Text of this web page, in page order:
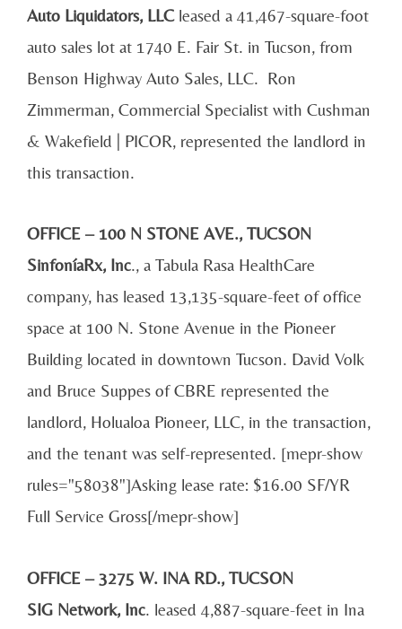
Auto Liquidators, LLCleased a 41,467-square-foot
auto sales lot at 1740 E. Fair St. in Tucson, from
Benson Highway Auto Sales, LLC. Ron
Zimmerman, Commercial Specialist with Cushman
& Wakefield | PICOR, represented the landlord in
this transaction.
OFFICE – 100 N STONE AVE., TUCSON
SinfoníaRx, Inc., a Tabula Rasa HealthCare
company, has leased 13,135-square-feet of office
space at 100 N. Stone Avenue in the Pioneer
Building located in downtown Tucson. David Volk
and Bruce Suppes of CBRE represented the
landlord, Holualoa Pioneer, LLC, in the transaction,
and the tenant was self-represented. [mepr-show
rules="58038"]Asking lease rate: $16.00 SF/YR
Full Service Gross[/mepr-show]
OFFICE – 3275 W. INA RD., TUCSON
SIG Network, Inc. leased 4,887-square-feet in Ina